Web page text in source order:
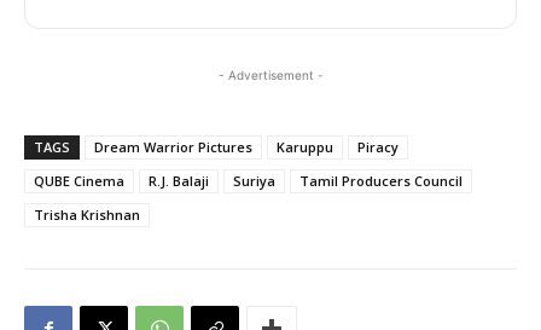
- Advertisement -
TAGS Dream Warrior Pictures Karuppu
Piracy
QUBE Cinema
R.J. Balaji Suriya
Tamil Producers Council
Trisha Krishnan